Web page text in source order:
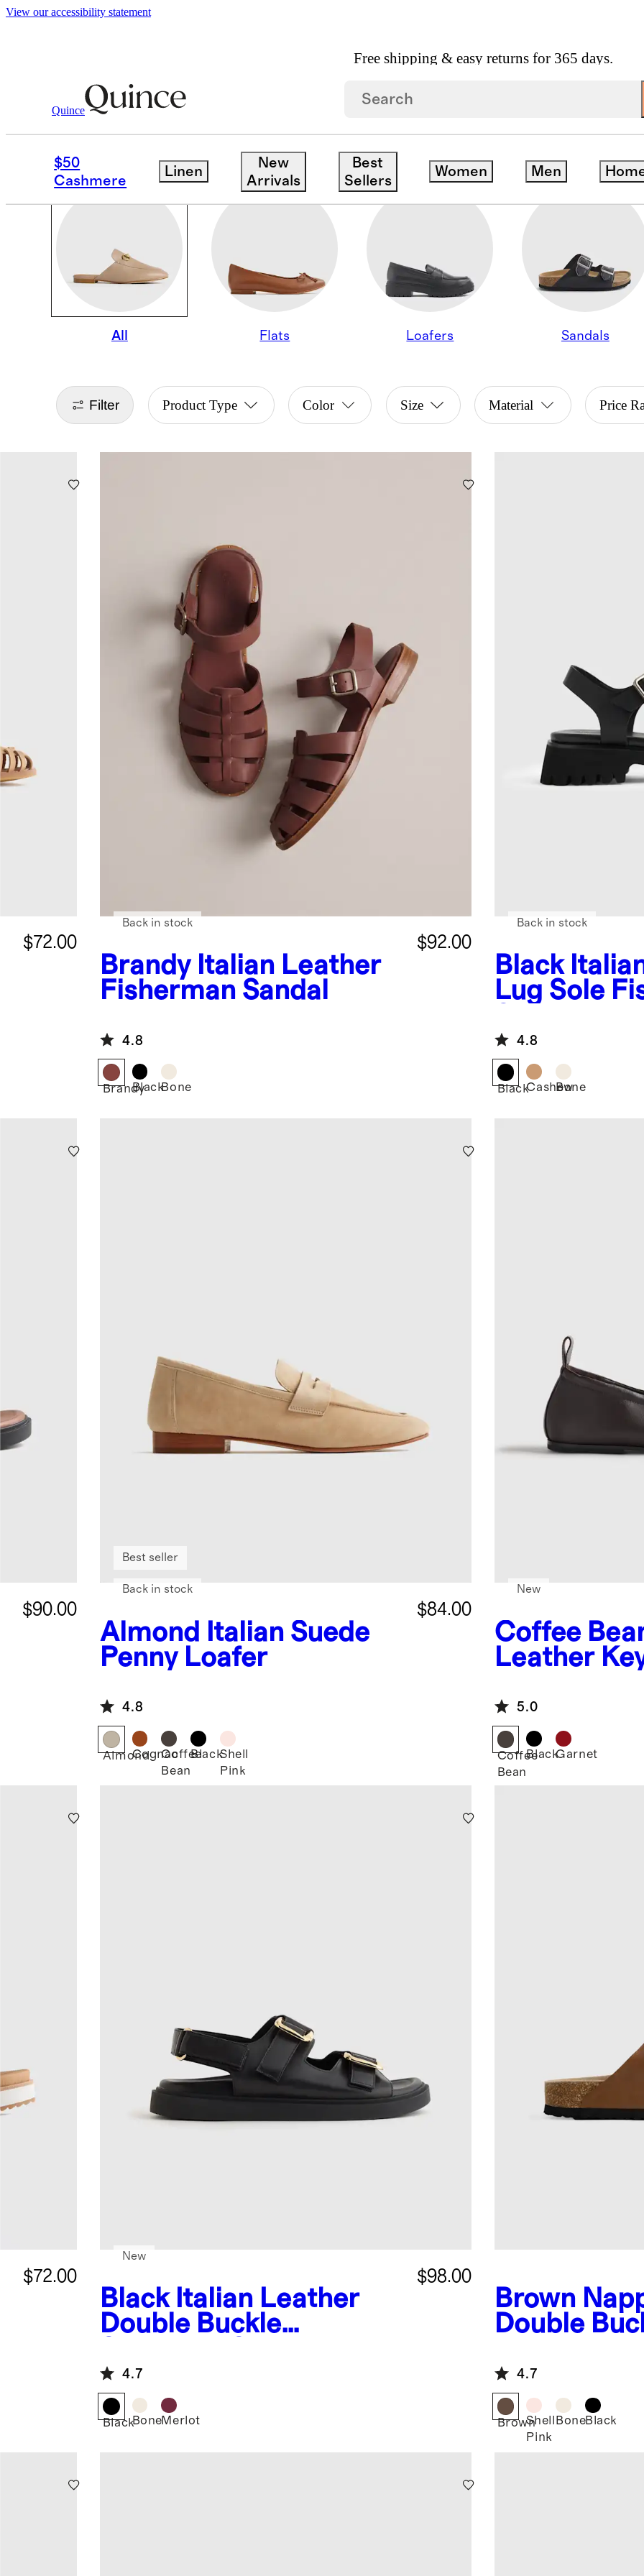
View our accessibility statement
Free shipping & easy returns for 365 days.
Quince
$50
Cashmere
Linen
New
Arrivals
Best
Sellers
Women Men
Women / Shoes
SHOES
All Flats Loafers Sandals
Filter Product Type Color Size Material Price
$72.00
Brandy Italian Leather
Fisherman Sandal
$92.00
Back in stock
4.8
BrandyBlackBone
Black
Lug Sole
Back in stock
4.8
BlackCashew
Bone
$90.00
Almond
Italian Suede
Penny Loafer
$84.00
Best seller
Back in stock
4.8
AlmondCognacCoffee
Bean
BlackShell
Pink
Coffee
Leather
New
5.0
Coffee
Bean
BlackGarnet
$72.00
Black Italian Leather
Double Buckle
$98.00
New
4.7
BlackBoneMerlot
Brown
Double
4.7
BrownShell
Pink
BoneBlack